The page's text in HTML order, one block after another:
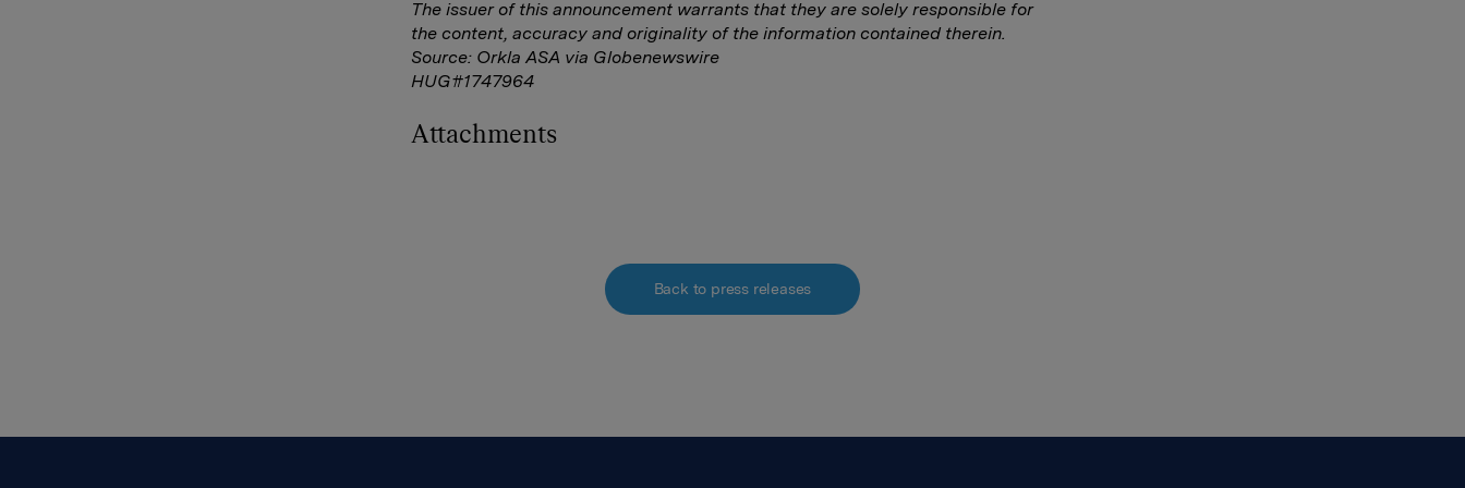
The issuer of this announcement warrants that they are solely responsible for
the content, accuracy and originality of the information contained therein.
Source: Orkla ASA via Globenewswire
HUG#1747964
Attachments
Back to press releases